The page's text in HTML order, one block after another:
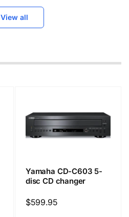
View all
Yamaha CD-C603 5-
disc CD changer
Regular
$599.95